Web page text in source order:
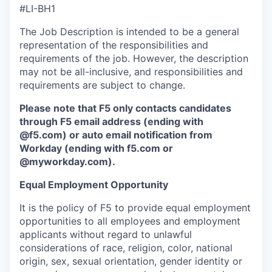
#LI-BH1
The Job Description is intended to be a general
representation of the responsibilities and
requirements of the job. However, the description
may not be all-inclusive, and responsibilities and
requirements are subject to change.
Please note that F5 only contacts candidates
through F5 email address (ending with
@f5.com) or auto email notification from
Workday (ending with f5.com or
@myworkday.com).
Equal Employment Opportunity
It is the policy of F5 to provide equal employment
opportunities to all employees and employment
applicants without regard to unlawful
considerations of race, religion, color, national
origin, sex, sexual orientation, gender identity or